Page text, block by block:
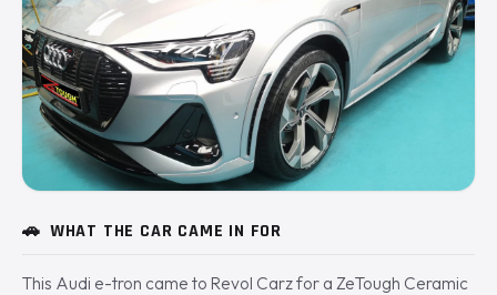
🚗 WHAT THE CAR CAME IN FOR
This Audi e-tron came to Revol Carz for a ZeTough Ceramic